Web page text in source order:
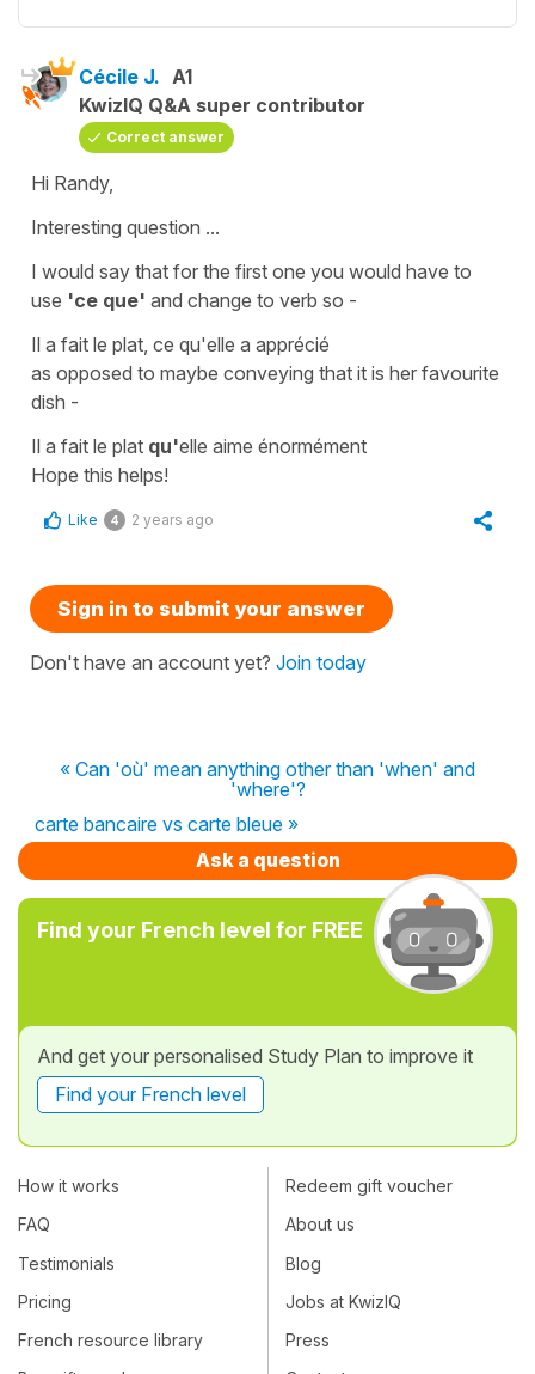
Cécile J. A1
KwizIQ Q&A super contributor
Correct answer
Hi Randy,
Interesting question ...
I would say that for the first one you would have to
use 'ce que' and change to verb so -
Il a fait le plat, ce qu'elle a apprécié
as opposed to maybe conveying that it is her favourite
dish -
Il a fait le plat qu'elle aime énormément
Hope this helps!
Like 4 2 years ago
Sign in to submit your answer
Don't have an account yet? Join today
« Can 'où' mean anything other than 'when' and
'where'?
carte bancaire vs carte bleue »
Ask a question
Find your French level for FREE
And get your personalised Study Plan to improve it
Find your French level
How it works
FAQ
Testimonials
Pricing
French resource library
Redeem gift voucher
About us
Blog
Jobs at KwizIQ
Press